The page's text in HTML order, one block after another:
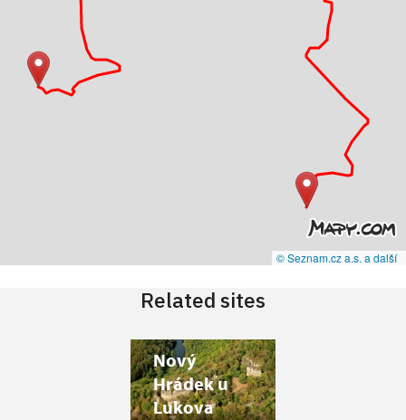
© Seznam.cz a.s. a další
Related sites
Nový
Hrádek u
Lukova